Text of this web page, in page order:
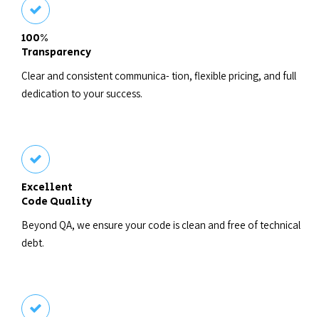
100%
Transparency
Clear and consistent communica- tion, flexible pricing, and full
dedication to your success.
Excellent
Code Quality
Beyond QA, we ensure your code is clean and free of technical
debt.